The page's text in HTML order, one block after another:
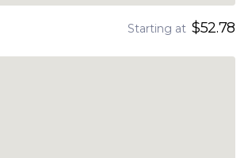
Starting at $52.78